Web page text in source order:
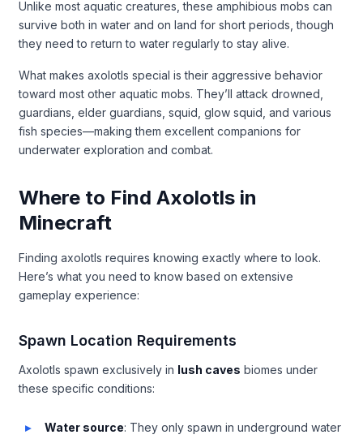
Unlike most aquatic creatures, these amphibious mobs can
survive both in water and on land for short periods, though
they need to return to water regularly to stay alive.
What makes axolotls special is their aggressive behavior
toward most other aquatic mobs. They’ll attack drowned,
guardians, elder guardians, squid, glow squid, and various
fish species—making them excellent companions for
underwater exploration and combat.
Where to Find Axolotls in
Minecraft
Finding axolotls requires knowing exactly where to look.
Here’s what you need to know based on extensive
gameplay experience:
Spawn Location Requirements
Axolotls spawn exclusively in lush caves biomes under
these specific conditions:
Water source: They only spawn in underground water